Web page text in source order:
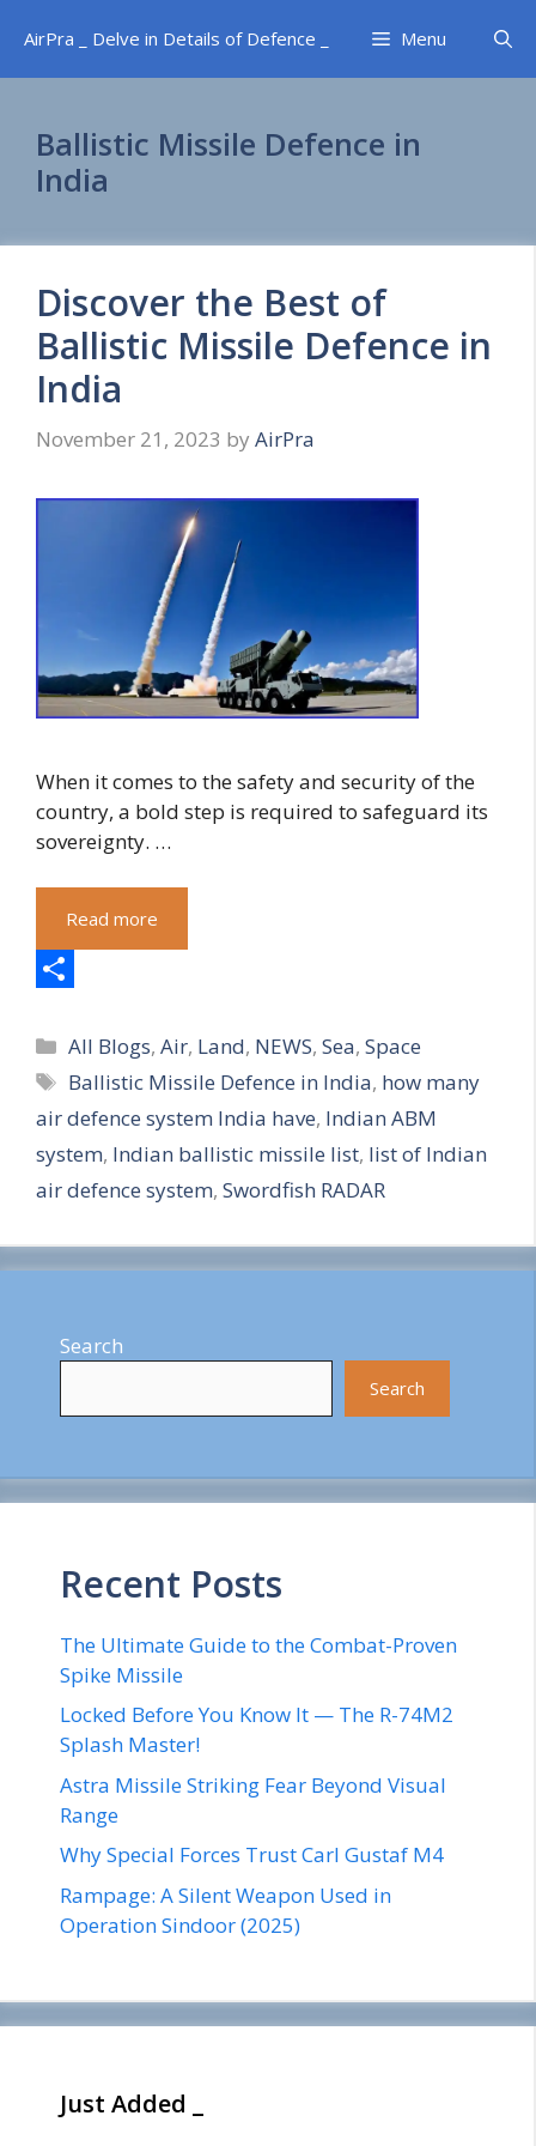
content
AirPra _ Delve in Details of Defence _ Menu
Ballistic Missile Defence in
India
Discover the Best of
Ballistic Missile Defence in
India
November 21, 2023 by AirPra
When it comes to the safety and security of the
country, a bold step is required to safeguard its
sovereignty. …
Read more
h
a
r
e
Categories
All Blogs,Air, Land, NEWS,Sea,Space
Tags
Ballistic Missile Defence in India, how many
air defence system India have, Indian ABM
system, Indian ballistic missile list, list of Indian
air defence system, Swordfish RADAR
Search
Search
Recent Posts
The Ultimate Guide to the Combat-Proven
Spike Missile
Locked Before You Know It — The R-74M2
Splash Master!
Astra Missile Striking Fear Beyond Visual
Range
Why Special Forces Trust Carl Gustaf M4
Rampage: A Silent Weapon Used in
Operation Sindoor (2025)
Just Added _